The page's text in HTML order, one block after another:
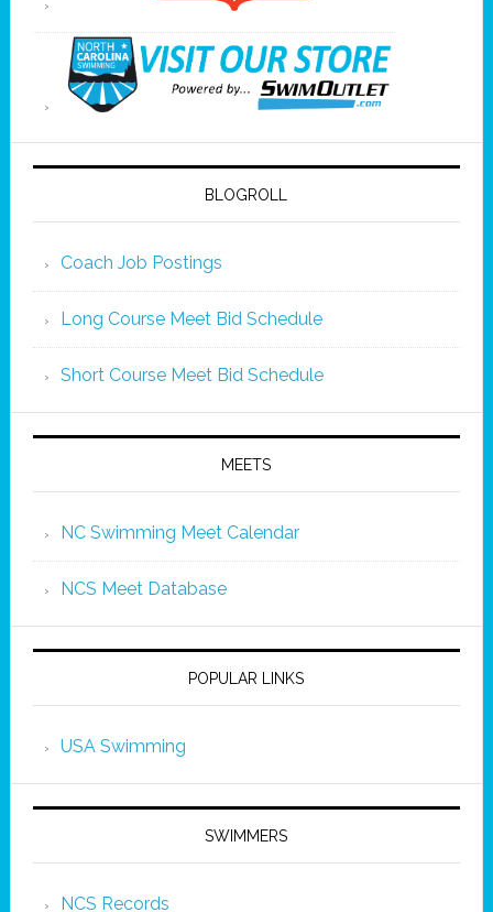
BLOGROLL
Coach Job Postings
Long Course Meet Bid Schedule
Short Course Meet Bid Schedule
MEETS
NC Swimming Meet Calendar
NCS Meet Database
POPULAR LINKS
USA Swimming
SWIMMERS
NCS Records